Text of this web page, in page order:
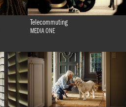
Telecommuting
MEDIA ONE